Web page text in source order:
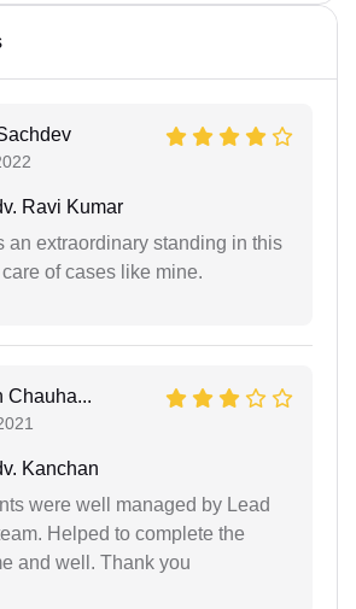
Ravi Kumar
an extraordinary standing in this
of cases like mine.
Chauha...
Kanchan
were well managed by Lead
Helped to complete the
and well. Thank you